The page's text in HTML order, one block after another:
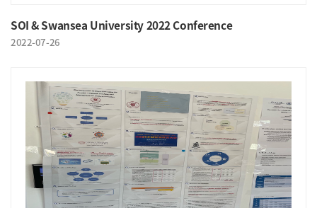
SOI & Swansea University 2022 Conference
2022-07-26